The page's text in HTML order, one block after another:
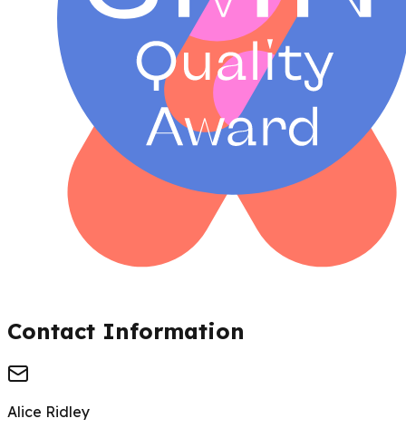
Contact Information
Alice Ridley